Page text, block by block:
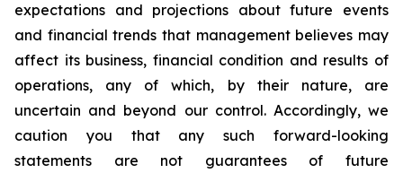
expectations and projections about future events
and financial trends that management believes may
affect its business, financial condition and results of
operations, any of which, by their nature, are
uncertain and beyond our control. Accordingly, we
caution you that any such forward-looking
statements are not guarantees of future